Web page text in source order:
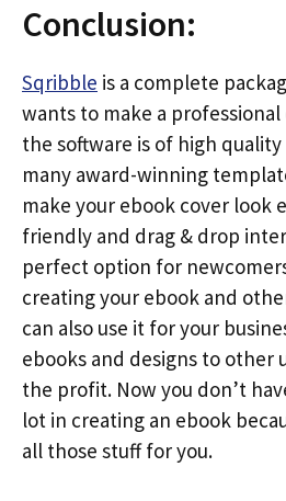
Conclusion:
Sqribble is a complete
wants to make a
the software is of high
many award-winning
make your ebook cover look
friendly and drag & drop
perfect option for
creating your ebook and
can also use it for your
ebooks and designs to other
the profit. Now you don’t
lot in creating an ebook
all those stuff for you.